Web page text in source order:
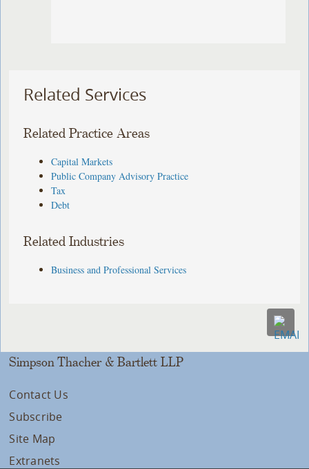
Related Services
Related Practice Areas
Capital Markets
Public Company Advisory Practice
Tax
Debt
Related Industries
Business and Professional Services
Simpson Thacher & Bartlett LLP
Contact Us
Subscribe
Site Map
Extranets